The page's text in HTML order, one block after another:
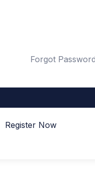
Forgot
Register Now